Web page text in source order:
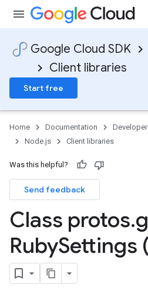
Google Cloud SDK
Client libraries
Start free
Home Documentation
Node.js
Client libraries
Was this helpful?
Send feedback
Class protos.
RubySettings